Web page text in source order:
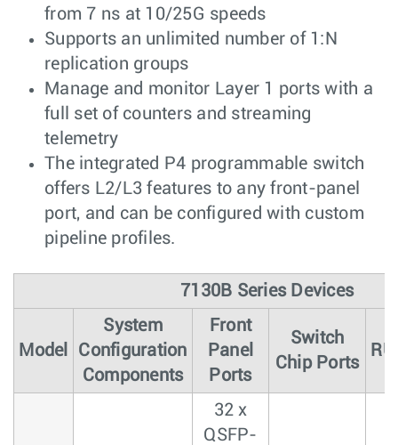
from 7 ns at 10/25G speeds
Supports an unlimited number of 1:N
replication groups
Manage and monitor Layer 1 ports with a
full set of counters and streaming
telemetry
The integrated P4 programmable switch
offers L2/L3 features to any front-panel
port, and can be configured with custom
pipeline profiles.
7130B Series Devices
Model
System
Configuration
Components
Front
Panel
Ports
Switch
Chip Ports
RU
32 x
QSFP-